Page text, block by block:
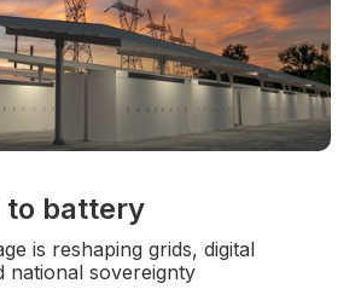
to battery
is reshaping grids, digital
national sovereignty